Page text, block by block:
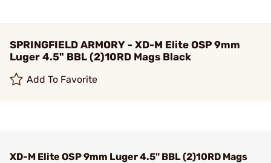
SPRINGFIELD ARMORY - XD-M Elite OSP 9mm
Luger 4.5" BBL (2)10RD Mags Black
Add To Favorite
XD-M Elite OSP 9mm Luger 4.5" BBL (2)10RD Mags